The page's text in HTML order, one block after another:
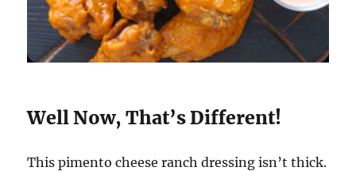
Well Now, That’s Different!
This pimento cheese ranch dressing isn’t thick.